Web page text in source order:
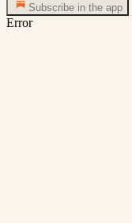
Subscribe in the app
Error